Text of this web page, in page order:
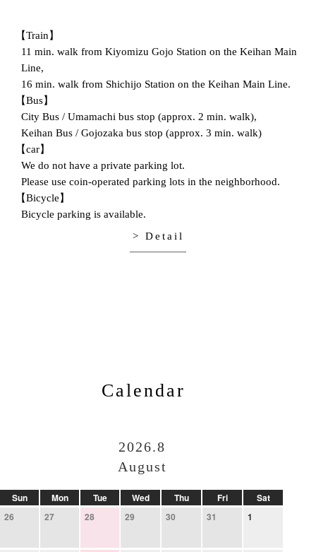
【Train】
11 min. walk from Kiyomizu Gojo Station on the Keihan Main
Line,
16 min. walk from Shichijo Station on the Keihan Main Line.
【Bus】
City Bus / Umamachi bus stop (approx. 2 min. walk),
Keihan Bus / Gojozaka bus stop (approx. 3 min. walk)
【car】
We do not have a private parking lot.
Please use coin-operated parking lots in the neighborhood.
【Bicycle】
Bicycle parking is available.
> Detail
Calendar
2026.8
August
Sun Mon Tue Wed Thu Fri
Sat
26
27 28 29 30 31 1